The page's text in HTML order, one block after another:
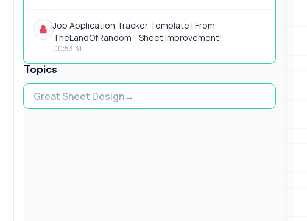
Job Application Tracker Template | From
TheLandOfRandom - Sheet Improvement!
00:53:31
Topics
Great Sheet Design